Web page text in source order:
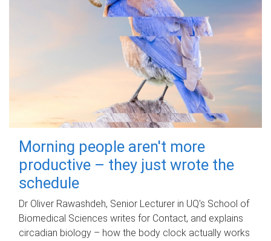
Morning people aren't more
productive – they just wrote the
schedule
Dr Oliver Rawashdeh, Senior Lecturer in UQ's School of
Biomedical Sciences writes for Contact, and explains
circadian biology – how the body clock actually works